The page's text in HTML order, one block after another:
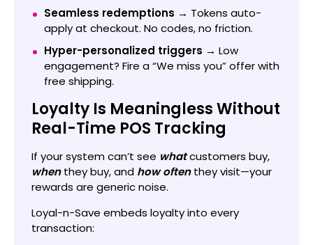
Seamless redemptions → Tokens auto-
apply at checkout. No codes, no friction.
Hyper-personalized triggers → Low
engagement? Fire a “We miss you” offer with
free shipping.
Loyalty Is Meaningless Without
Real-Time POS Tracking
If your system can’t see whatcustomers buy,
whenthey buy, and how oftenthey visit—your
rewards are generic noise.
Loyal-n-Save embeds loyalty into every
transaction: